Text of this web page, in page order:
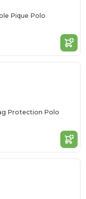
Pique Polo
Protection Polo